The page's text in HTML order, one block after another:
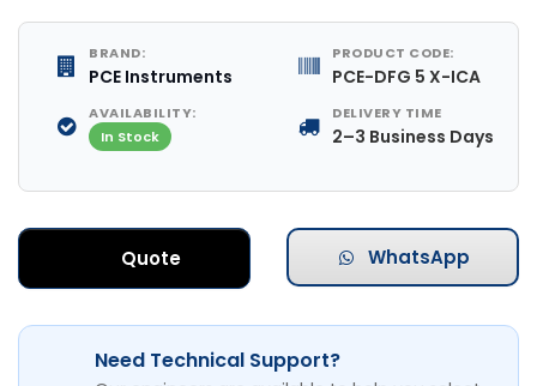
BRAND:
PCE Instruments
PRODUCT CODE:
PCE-DFG 5 X-ICA
AVAILABILITY:
In Stock
DELIVERY TIME
2–3 Business Days
Quote WhatsApp
Need Technical Support?